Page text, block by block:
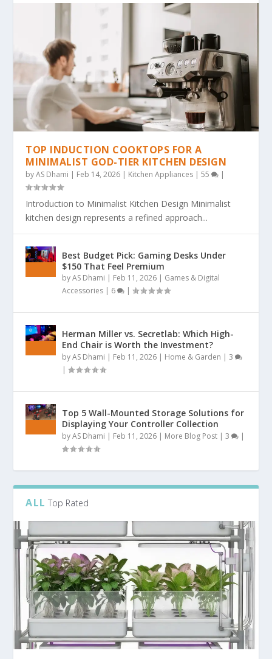
TOP INDUCTION COOKTOPS FOR A
MINIMALIST GOD-TIER KITCHEN DESIGN
byAS Dhami | Feb 14, 2026 | Kitchen Appliances |55 |
Introduction to Minimalist Kitchen Design Minimalist
kitchen design represents a refined approach...
Best Budget Pick: Gaming Desks Under
$150 That Feel Premium
byAS Dhami | Feb 11, 2026 | Games & Digital
Accessories | 6 |
Herman Miller vs. Secretlab: Which High-
End Chair is Worth the Investment?
byAS Dhami | Feb 11, 2026 | Home & Garden |3
|
Top 5 Wall-Mounted Storage Solutions for
Displaying Your Controller Collection
byAS Dhami | Feb 11, 2026 | More Blog Post |3 |
ALL Top Rated